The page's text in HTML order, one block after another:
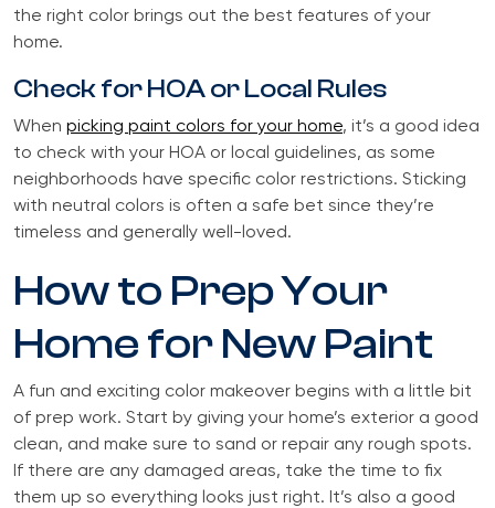
the right color brings out the best features of your
home.
Check for HOA or Local Rules
When picking paint colors for your home, it’s a good idea
to check with your HOA or local guidelines, as some
neighborhoods have specific color restrictions. Sticking
with neutral colors is often a safe bet since they’re
timeless and generally well-loved.
How to Prep Your
Home for New Paint
A fun and exciting color makeover begins with a little bit
of prep work. Start by giving your home’s exterior a good
clean, and make sure to sand or repair any rough spots.
If there are any damaged areas, take the time to fix
them up so everything looks just right. It’s also a good